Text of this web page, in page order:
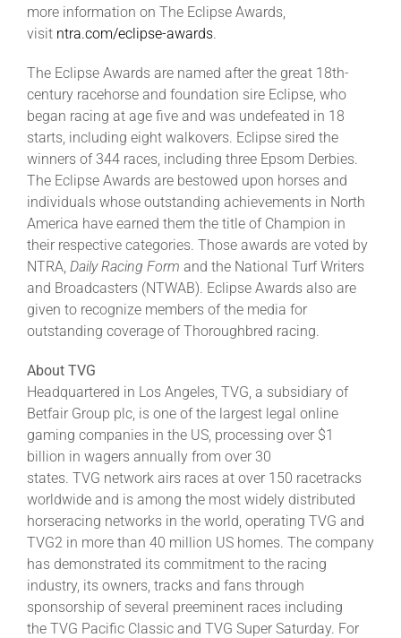
more information on The Eclipse Awards,
visit ntra.com/eclipse-awards.
The Eclipse Awards are named after the great 18th-
century racehorse and foundation sire Eclipse, who
began racing at age five and was undefeated in 18
starts, including eight walkovers. Eclipse sired the
winners of 344 races, including three Epsom Derbies.
The Eclipse Awards are bestowed upon horses and
individuals whose outstanding achievements in North
America have earned them the title of Champion in
their respective categories. Those awards are voted by
NTRA, Daily Racing Form and the National Turf Writers
and Broadcasters (NTWAB). Eclipse Awards also are
given to recognize members of the media for
outstanding coverage of Thoroughbred racing.
About TVG
Headquartered in Los Angeles, TVG, a subsidiary of
Betfair Group plc, is one of the largest legal online
gaming companies in the US, processing over $1
billion in wagers annually from over 30
states. TVG network airs races at over 150 racetracks
worldwide and is among the most widely distributed
horseracing networks in the world, operating TVG and
TVG2 in more than 40 million US homes. The company
has demonstrated its commitment to the racing
industry, its owners, tracks and fans through
sponsorship of several preeminent races including
the TVG Pacific Classic and TVG Super Saturday. For